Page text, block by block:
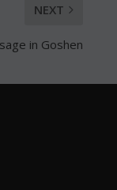
NEXT
in Goshen